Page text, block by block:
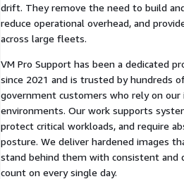
drift. They remove the need to build
reduce operational overhead, and
across large fleets.
VM Pro Support has been a dedicated
since 2021 and is trusted by hundreds
government customers who rely on
environments. Our work supports
protect critical workloads, and require
posture. We deliver hardened images
stand behind them with consistent and
count on every single day.